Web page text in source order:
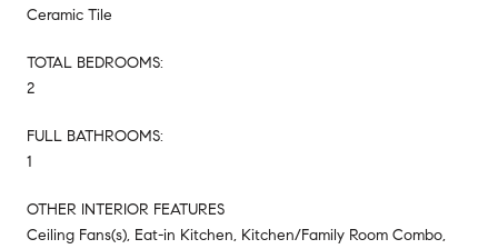
Ceramic Tile
TOTAL BEDROOMS:
2
FULL BATHROOMS:
1
OTHER INTERIOR FEATURES
Ceiling Fans(s), Eat-in Kitchen, Kitchen/Family Room Combo,